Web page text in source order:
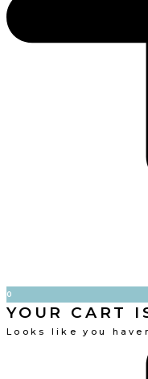
0
YOUR CART
Looks like you